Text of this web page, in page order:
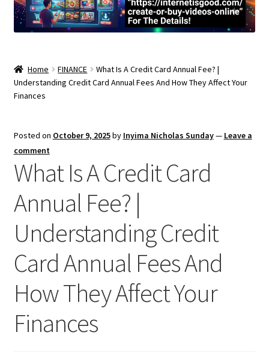
Home FINANCE
What Is A Credit Card Annual Fee? |
Understanding Credit Card Annual Fees And How They Affect Your
Finances
Posted on October 9, 2025by Inyima Nicholas Sunday— Leave a
comment
What Is A Credit Card
Annual Fee? |
Understanding Credit
Card Annual Fees And
How They Affect Your
Finances